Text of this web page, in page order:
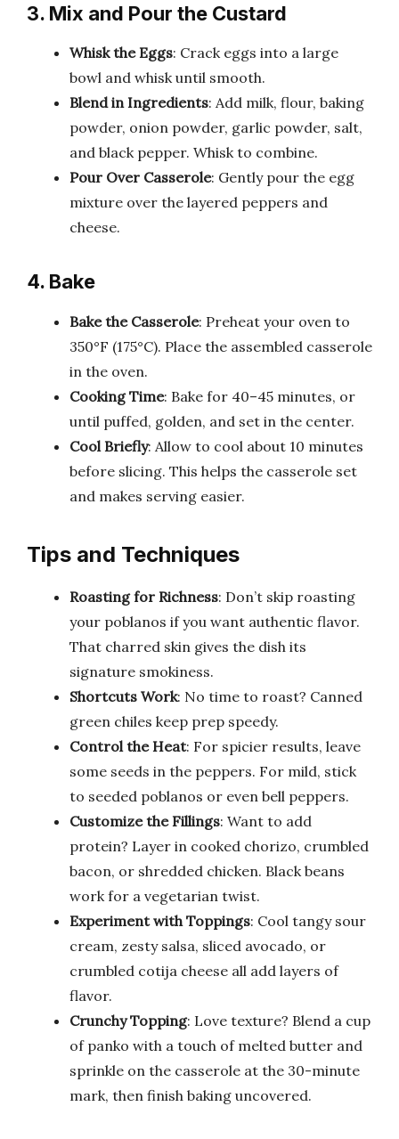
3. Mix and Pour the Custard
Whisk the Eggs: Crack eggs into a large
bowl and whisk until smooth.
Blend in Ingredients: Add milk, flour, baking
powder, onion powder, garlic powder, salt,
and black pepper. Whisk to combine.
Pour Over Casserole: Gently pour the egg
mixture over the layered peppers and
cheese.
4. Bake
Bake the Casserole: Preheat your oven to
350°F (175°C). Place the assembled casserole
in the oven.
Cooking Time: Bake for 40–45 minutes, or
until puffed, golden, and set in the center.
Cool Briefly: Allow to cool about 10 minutes
before slicing. This helps the casserole set
and makes serving easier.
Tips and Techniques
Roasting for Richness: Don’t skip roasting
your poblanos if you want authentic flavor.
That charred skin gives the dish its
signature smokiness.
Shortcuts Work: No time to roast? Canned
green chiles keep prep speedy.
Control the Heat: For spicier results, leave
some seeds in the peppers. For mild, stick
to seeded poblanos or even bell peppers.
Customize the Fillings: Want to add
protein? Layer in cooked chorizo, crumbled
bacon, or shredded chicken. Black beans
work for a vegetarian twist.
Experiment with Toppings: Cool tangy sour
cream, zesty salsa, sliced avocado, or
crumbled cotija cheese all add layers of
flavor.
Crunchy Topping: Love texture? Blend a cup
of panko with a touch of melted butter and
sprinkle on the casserole at the 30-minute
mark, then finish baking uncovered.